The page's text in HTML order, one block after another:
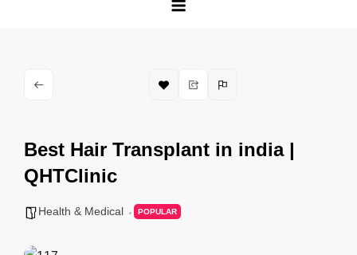
Best Hair Transplant in india |
QHTClinic
Health & Medical POPULAR